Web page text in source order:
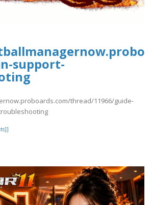
support-
thread/11966/guide-